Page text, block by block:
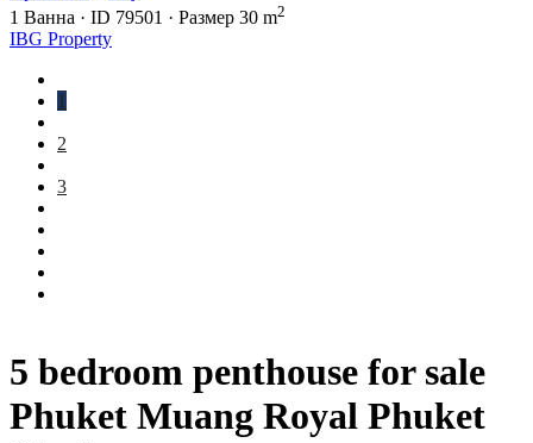
5 bedroom penthouse for sale
Phuket Muang Royal Phuket
1 Ванна · ID 79501 · Размер 30 m2
IBG Property
1
2
3